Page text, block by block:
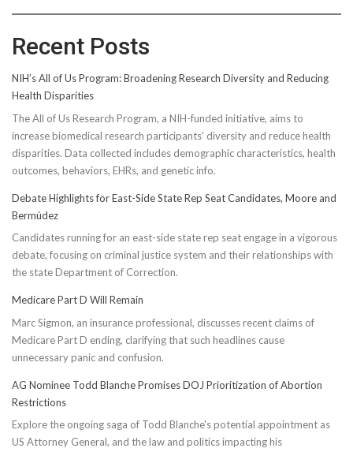
Recent Posts
NIH’s All of Us Program: Broadening Research Diversity and Reducing
Health Disparities
The All of Us Research Program, a NIH-funded initiative, aims to
increase biomedical research participants' diversity and reduce health
disparities. Data collected includes demographic characteristics, health
outcomes, behaviors, EHRs, and genetic info.
Debate Highlights for East-Side State Rep Seat Candidates, Moore and
Bermúdez
Candidates running for an east-side state rep seat engage in a vigorous
debate, focusing on criminal justice system and their relationships with
the state Department of Correction.
Medicare Part D Will Remain
Marc Sigmon, an insurance professional, discusses recent claims of
Medicare Part D ending, clarifying that such headlines cause
unnecessary panic and confusion.
AG Nominee Todd Blanche Promises DOJ Prioritization of Abortion
Restrictions
Explore the ongoing saga of Todd Blanche's potential appointment as
US Attorney General, and the law and politics impacting his